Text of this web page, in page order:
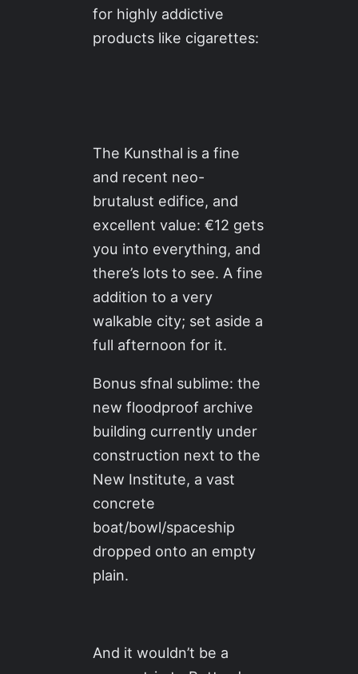
for highly addictive
products like cigarettes:
The Kunsthal is a fine
and recent neo-
brutalust edifice, and
excellent value: €12 gets
you into everything, and
there’s lots to see. A fine
addition to a very
walkable city; set aside a
full afternoon for it.
Bonus sfnal sublime: the
new floodproof archive
building currently under
construction next to the
New Institute, a vast
concrete
boat/bowl/spaceship
dropped onto an empty
plain.
And it wouldn’t be a